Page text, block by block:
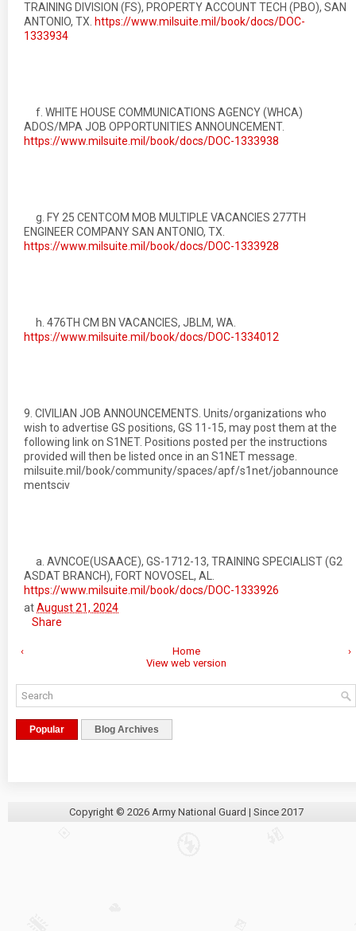
TRAINING DIVISION (FS), PROPERTY ACCOUNT TECH (PBO), SAN
ANTONIO, TX. https://www.milsuite.mil/book/docs/DOC-
1333934
f. WHITE HOUSE COMMUNICATIONS AGENCY (WHCA)
ADOS/MPA JOB OPPORTUNITIES ANNOUNCEMENT.
https://www.milsuite.mil/book/docs/DOC-1333938
g. FY 25 CENTCOM MOB MULTIPLE VACANCIES 277TH
ENGINEER COMPANY SAN ANTONIO, TX.
https://www.milsuite.mil/book/docs/DOC-1333928
h. 476TH CM BN VACANCIES, JBLM, WA.
https://www.milsuite.mil/book/docs/DOC-1334012
9. CIVILIAN JOB ANNOUNCEMENTS. Units/organizations who
wish to advertise GS positions, GS 11-15, may post them at the
following link on S1NET. Positions posted per the instructions
provided will then be listed once in an S1NET message.
milsuite.mil/book/community/spaces/apf/s1net/jobannounce
mentsciv
a. AVNCOE(USAACE), GS-1712-13, TRAINING SPECIALIST (G2
ASDAT BRANCH), FORT NOVOSEL, AL.
https://www.milsuite.mil/book/docs/DOC-1333926
atAugust 21, 2024
Share
‹ ›
Home
View web version
Popular Blog Archives
Copyright © 2026 Army National Guard | Since 2017